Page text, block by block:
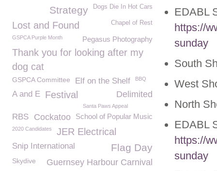
EDABL
https://
sunday
South
West
North
EDABL
https://
sunday
Dogs Die In Hot Cars
Strategy
Lost and Found Chapel of Rest
Pegasus Photography
GSPCA Purple Month
Thank you for looking after my
dog cat
GSPCA Committee Elf on the Shelf BBQ
A and E Delimited
Festival
Santa Paws Appeal
School of Popular Music
Cockatoo
RBS
2020 Candidates JER Electrical
Flag Day
Snip International
Guernsey Harbour Carnival
Skydive